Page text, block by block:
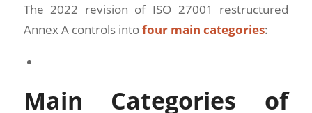
The 2022 revision of ISO 27001 restructured
Annex A controls intofour main categories:
Main Categories of